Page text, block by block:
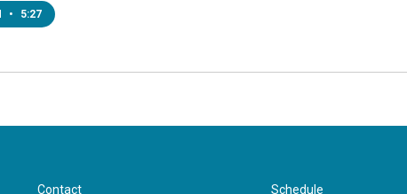
• 5:27
Contact Schedule